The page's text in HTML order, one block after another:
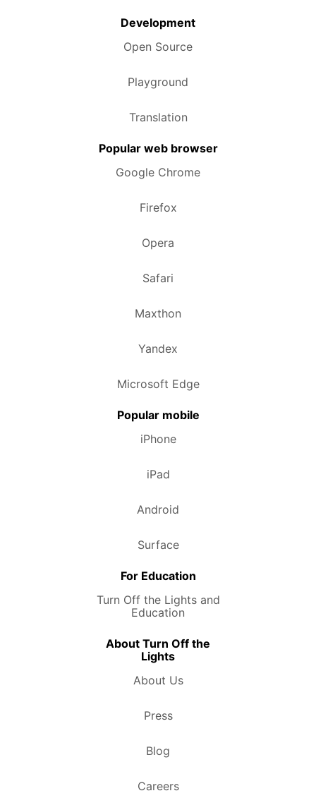
Development
Open Source
Playground
Translation
Popular web browser
Google Chrome
Firefox
Opera
Safari
Maxthon
Yandex
Microsoft Edge
Popular mobile
iPhone
iPad
Android
Surface
For Education
Turn Off the Lights and
Education
About Turn Off the
Lights
About Us
Press
Blog
Careers